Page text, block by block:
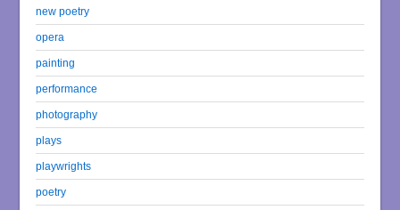
new poetry
opera
painting
performance
photography
plays
playwrights
poetry